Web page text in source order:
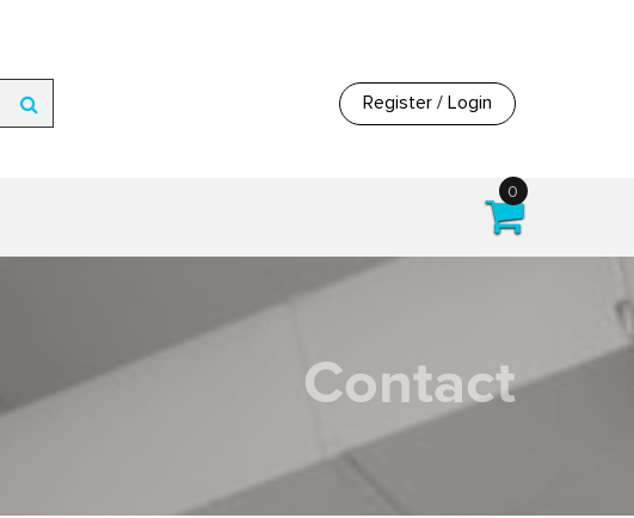
Register / Login
0
Contact